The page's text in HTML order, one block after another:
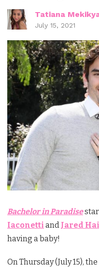
Tatiana
July 15, 2021
Bachelor in Paradise
Iaconetti and Jared
having a baby!
On Thursday (July 15),